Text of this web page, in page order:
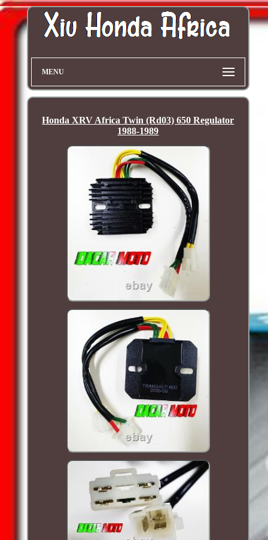
MENU
Honda XRV Africa Twin (Rd03) 650 Regulator
1988-1989